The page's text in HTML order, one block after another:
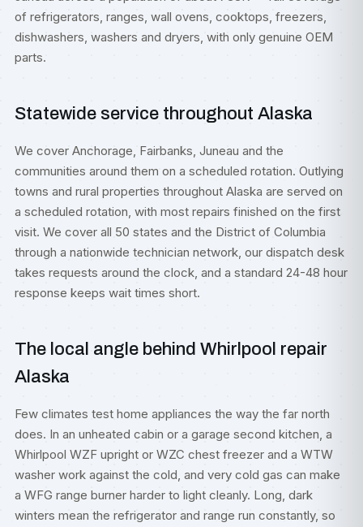
of refrigerators, ranges, wall ovens, cooktops, freezers,
dishwashers, washers and dryers, with only genuine OEM
parts.
Statewide service throughout Alaska
We cover Anchorage, Fairbanks, Juneau and the
communities around them on a scheduled rotation. Outlying
towns and rural properties throughout Alaska are served on
a scheduled rotation, with most repairs finished on the first
visit. We cover all 50 states and the District of Columbia
through a nationwide technician network, our dispatch desk
takes requests around the clock, and a standard 24-48 hour
response keeps wait times short.
The local angle behind Whirlpool repair
Alaska
Few climates test home appliances the way the far north
does. In an unheated cabin or a garage second kitchen, a
Whirlpool WZF upright or WZC chest freezer and a WTW
washer work against the cold, and very cold gas can make
a WFG range burner harder to light cleanly. Long, dark
winters mean the refrigerator and range run constantly, so